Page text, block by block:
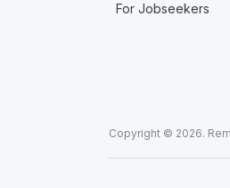
For Jobseekers
Copyright © 2026.